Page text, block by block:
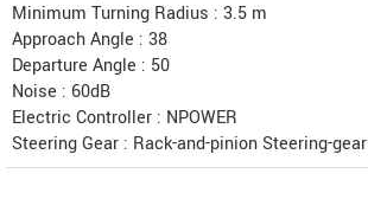
Minimum Turning Radius : 3.5 m
Approach Angle : 38
Departure Angle : 50
Noise : 60dB
Electric Controller : NPOWER
Steering Gear : Rack-and-pinion Steering-gear